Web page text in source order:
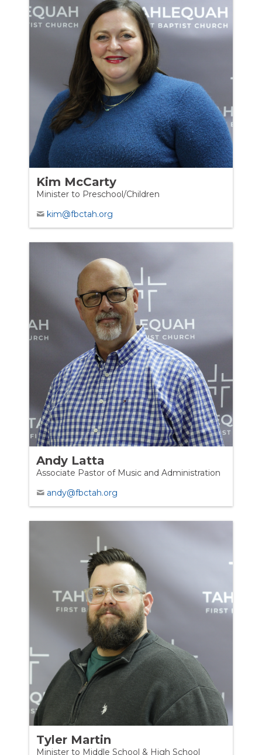
Kim McCarty
Minister to Preschool/Children
kim@fbctah.org
Andy Latta
Associate Pastor of Music and Administration
andy@fbctah.org
Tyler Martin
Minister to Middle School & High School